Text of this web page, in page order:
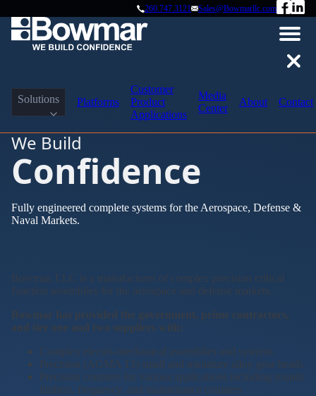
260.747.3121 Sales@Bowmarllc.com
Solutions Platforms
Customer
Product
Applications
Media
Center
About Contact
We Build
Confidence
Fully engineered complete systems for the Aerospace, Defense &
Naval Markets.
Bowmar, LLC is a manufacturer of complex precision critical
function assemblies for the aerospace and defense markets.
Bowmar has provided the government, prime contractors,
and tier one and two suppliers with:
Complex electro-mechanical assemblies and systems
Precision (AGMA 13) small and miniature alloy gear heads
Precision counters for various applications including rounds
limiters, frequency, and maintenance counters